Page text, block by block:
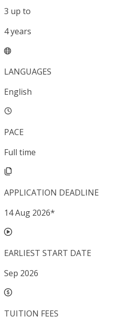
3 up to
4years
LANGUAGES
English
PACE
Full time
APPLICATION DEADLINE
14 Aug 2026*
EARLIEST START DATE
Sep 2026
TUITION FEES